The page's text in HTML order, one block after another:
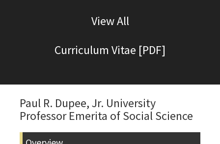
View All
Curriculum Vitae [PDF]
Paul R. Dupee, Jr. University
Professor Emerita of Social Science